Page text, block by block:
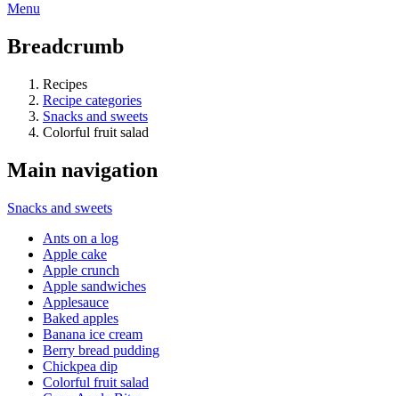
Menu
Breadcrumb
Recipes
Recipe categories
Snacks and sweets
Colorful fruit salad
Main navigation
Snacks and sweets
Ants on a log
Apple cake
Apple crunch
Apple sandwiches
Applesauce
Baked apples
Banana ice cream
Berry bread pudding
Chickpea dip
Colorful fruit salad